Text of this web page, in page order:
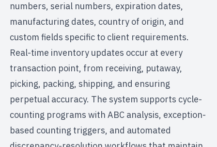
numbers, serial numbers, expiration dates,
manufacturing dates, country of origin, and
custom fields specific to client requirements.
Real-time inventory updates occur at every
transaction point, from receiving, putaway,
picking, packing, shipping, and ensuring
perpetual accuracy. The system supports cycle-
counting programs with ABC analysis, exception-
based counting triggers, and automated